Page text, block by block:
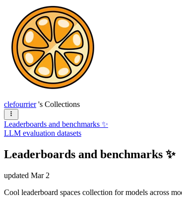
clefourrier 's Collections
Leaderboards and benchmarks ✨
LLM evaluation datasets
Leaderboards and benchmarks ✨
updated Mar 2
Cool leaderboard spaces collection for models across